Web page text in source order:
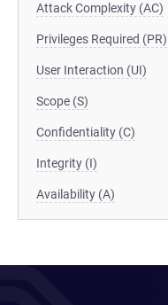
Attack Complexity (AC)
Privileges Required (PR)
User Interaction (UI)
Scope (S)
Confidentiality (C)
Integrity (I)
Availability (A)